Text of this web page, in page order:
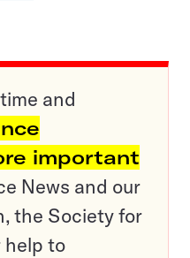
and
important
News and our
the Society for
help to